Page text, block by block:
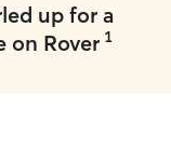
up for a
on Rover 1